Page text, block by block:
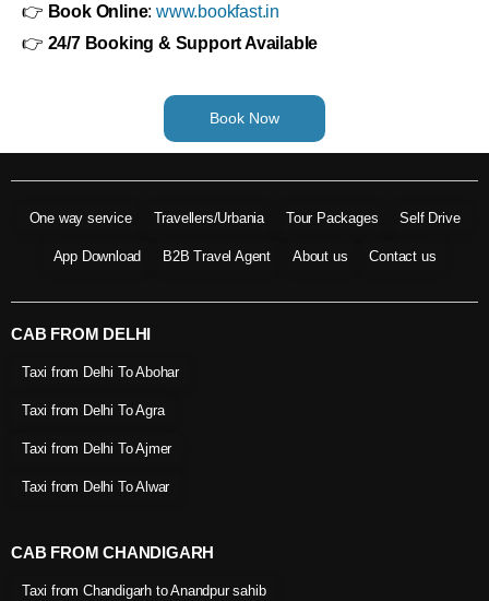
👉 Book Online:www.bookfast.in
👉 24/7 Booking & Support Available
Book Now
One way service Travellers/Urbania Tour Packages Self Drive
App Download B2B Travel Agent About us Contact us
CAB FROM DELHI
Taxi from Delhi To Abohar
Taxi from Delhi To Agra
Taxi from Delhi To Ajmer
Taxi from Delhi To Alwar
CAB FROM CHANDIGARH
Taxi from Chandigarh to Anandpur sahib